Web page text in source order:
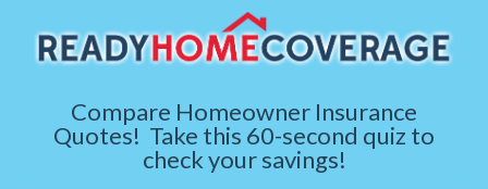
Compare Homeowner Insurance
Quotes! Take this 60-second quiz to
check your savings!